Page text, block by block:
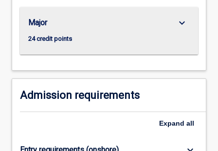
research…
For
more
content
Read
More
button
Major
24 credit points
keyboard_arrow_down
Admission requirements
Expand all